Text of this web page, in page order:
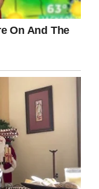
if you
you can
you feel that